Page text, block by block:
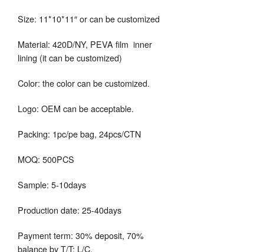
Size: 11*10*11″ or can be customized
Material: 420D/NY, PEVA film inner
lining (it can be customized)
Color: the color can be customized.
Logo: OEM can be acceptable.
Packing: 1pc/pe bag, 24pcs/CTN
MOQ: 500PCS
Sample: 5-10days
Production date: 25-40days
Payment term: 30% deposit, 70%
balance by T/T; L/C.